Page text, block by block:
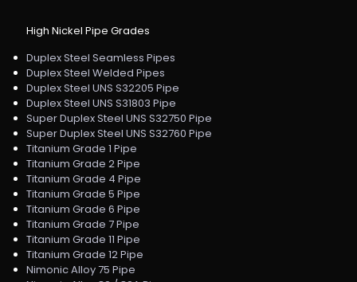
High Nickel Pipe Grades
Duplex Steel Seamless Pipes
Duplex Steel Welded Pipes
Duplex Steel UNS S32205 Pipe
Duplex Steel UNS S31803 Pipe
Super Duplex Steel UNS S32750 Pipe
Super Duplex Steel UNS S32760 Pipe
Titanium Grade 1 Pipe
Titanium Grade 2 Pipe
Titanium Grade 4 Pipe
Titanium Grade 5 Pipe
Titanium Grade 6 Pipe
Titanium Grade 7 Pipe
Titanium Grade 11 Pipe
Titanium Grade 12 Pipe
Nimonic Alloy 75 Pipe